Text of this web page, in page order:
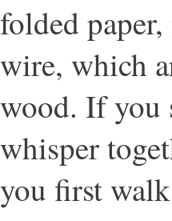
folded
wire, which
wood. If you
whisper
you first